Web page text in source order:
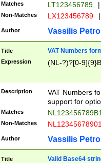
Matches LT123456789 |
Non-Matches LX123456789 |
Author Vassilis
Title VAT Numbers
Expression (NL-?)?[0-
Description
VAT Numbers
support for
Matches
Non-Matches
Author Vassilis
Title Valid Base64